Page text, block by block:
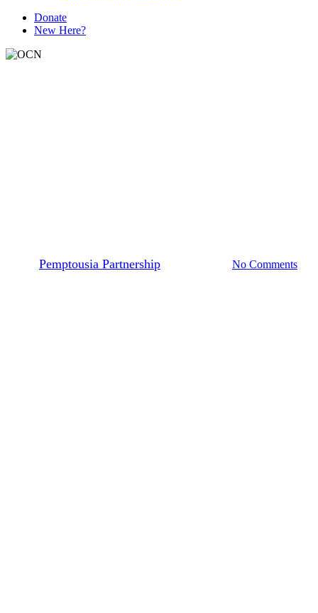
Donate
New Here?
Pemptousia Partnership No Comments